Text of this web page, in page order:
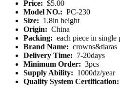
Price: $5.00
Model NO.: PC-230
Size: 1.8in height
Origin: China
Packing: each piece in
Brand Name: crowns&tiaras
Delivery Time: 7-20days
Minimum Order: 3pcs
Supply Ability: 1000dz/year
Quality System Certification: